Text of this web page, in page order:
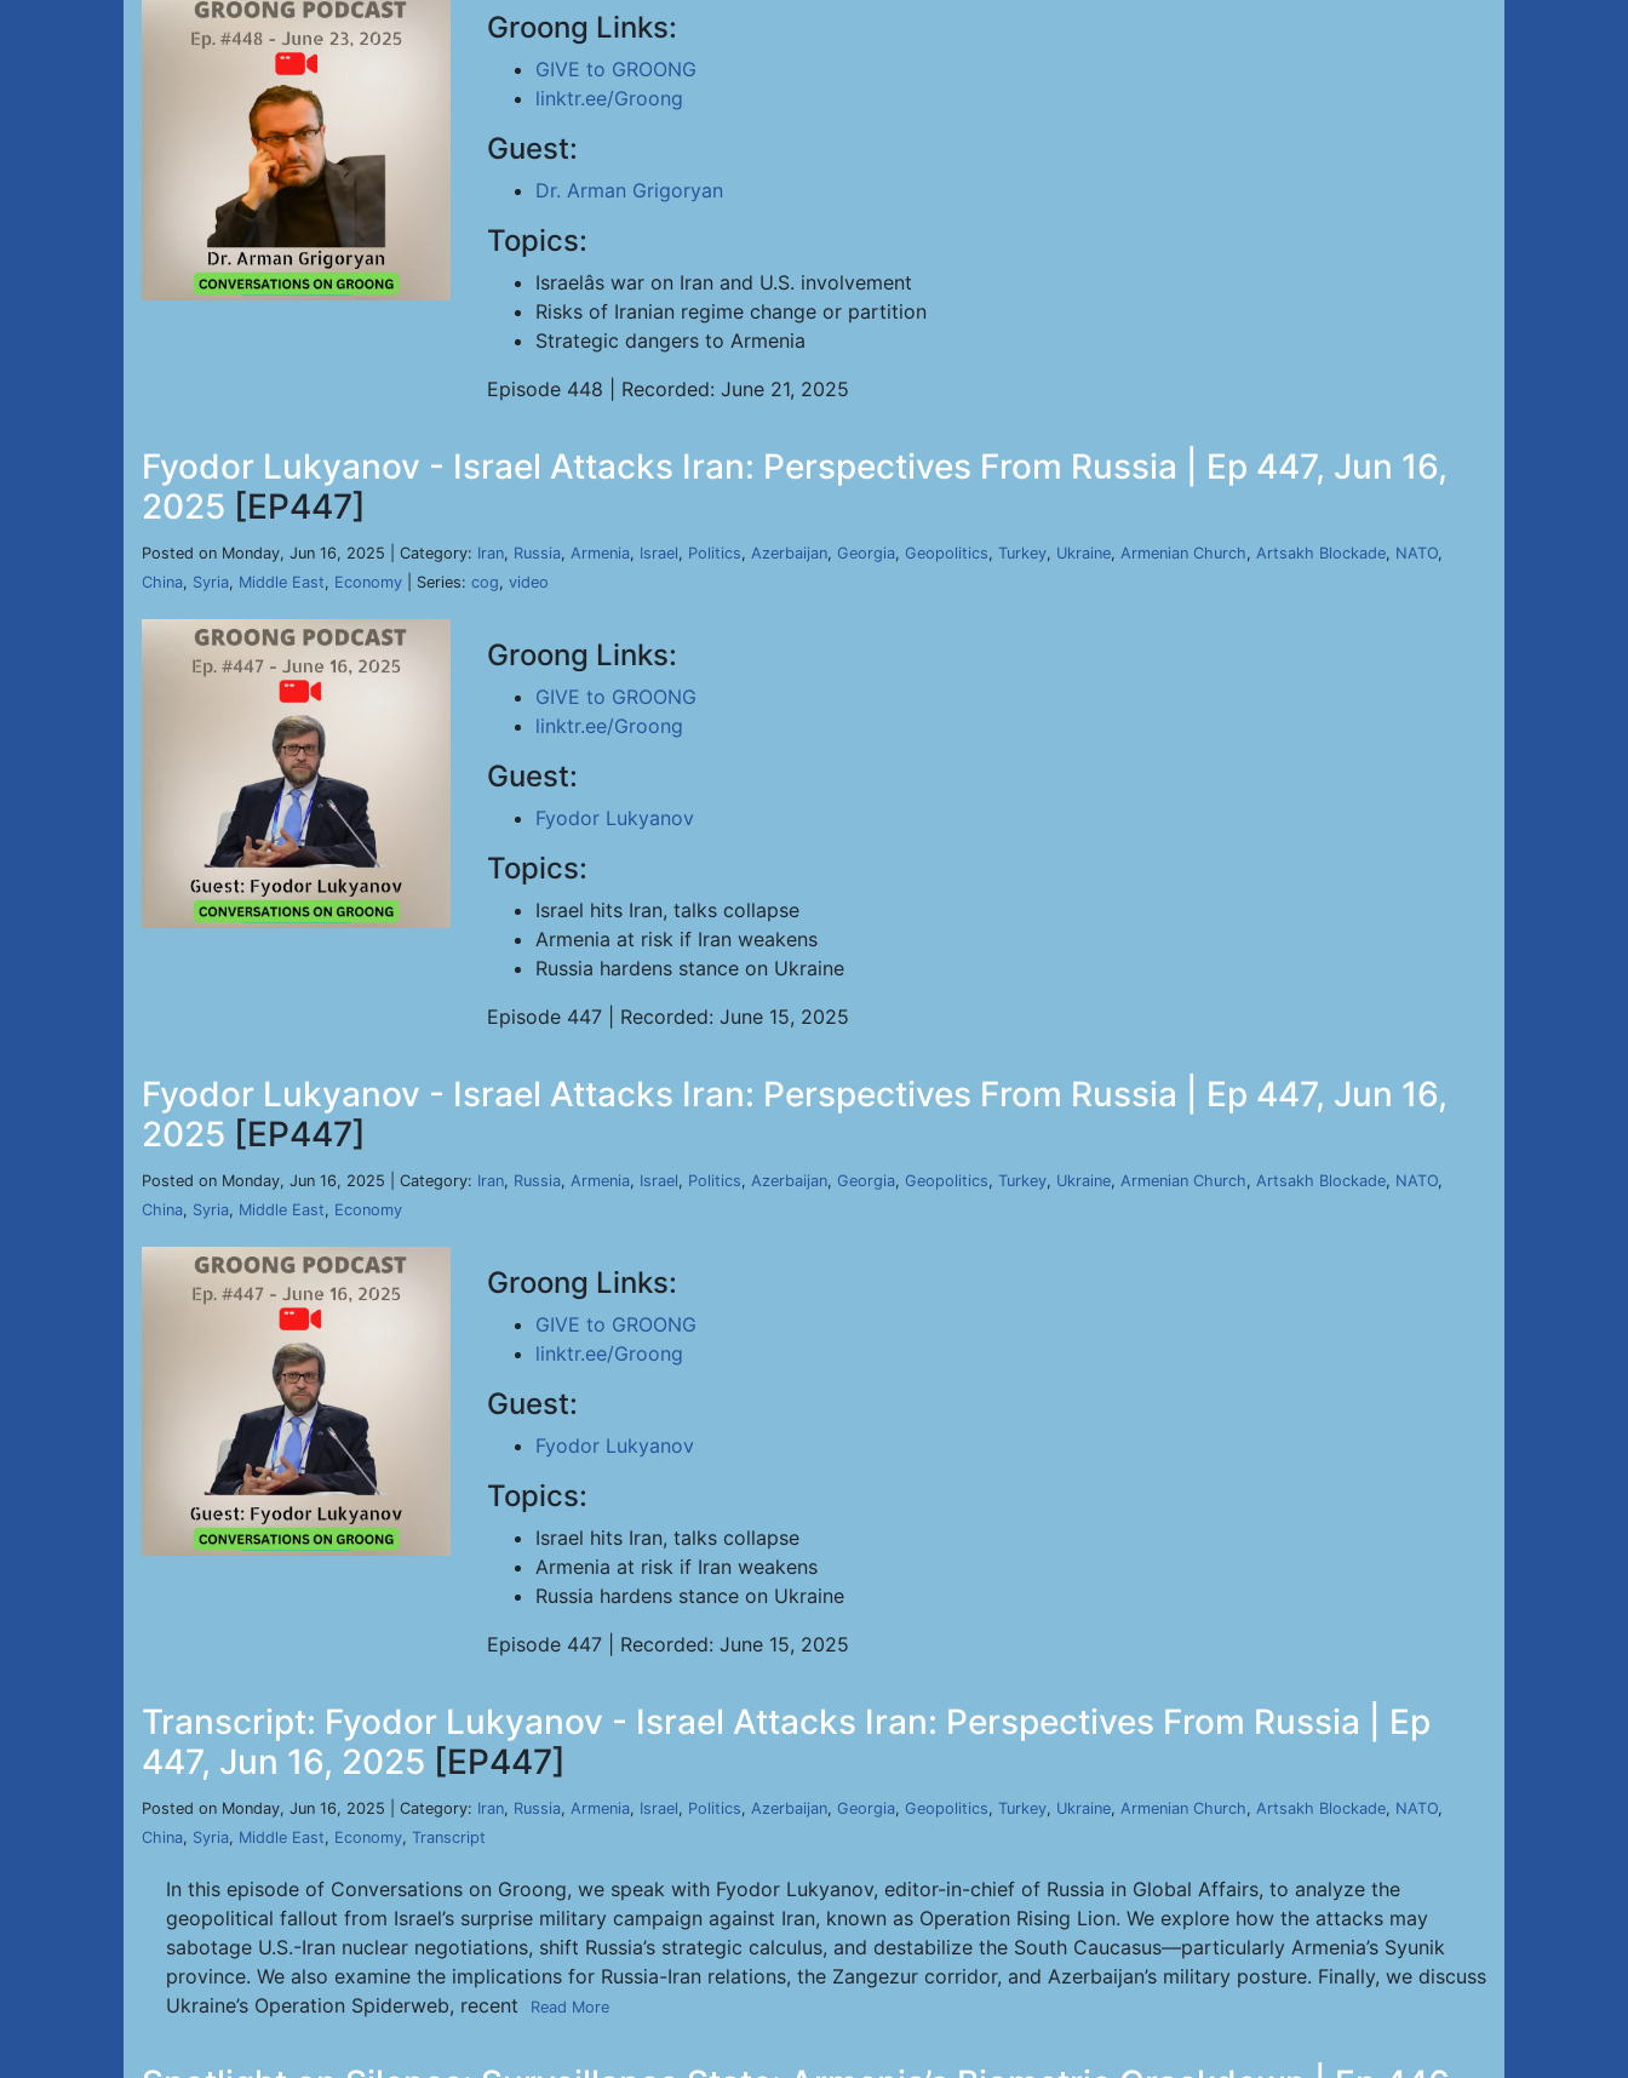
Groong Links:
GIVE to GROONG
linktr.ee/Groong
Guest:
Dr. Arman Grigoryan
Topics:
Israelâs war on Iran and U.S. involvement
Risks of Iranian regime change or partition
Strategic dangers to Armenia
Episode 448 | Recorded: June 21, 2025
Fyodor Lukyanov - Israel Attacks Iran: Perspectives From Russia | Ep 447, Jun 16,
2025 [EP447]
Posted on Monday, Jun 16, 2025 | Category: Iran, Russia, Armenia, Israel, Politics, Azerbaijan, Georgia, Geopolitics, Turkey, Ukraine, Armenian Church, Artsakh Blockade, NATO,
China, Syria, Middle East, Economy | Series: cog, video
Groong Links:
GIVE to GROONG
linktr.ee/Groong
Guest:
Fyodor Lukyanov
Topics:
Israel hits Iran, talks collapse
Armenia at risk if Iran weakens
Russia hardens stance on Ukraine
Episode 447 | Recorded: June 15, 2025
Fyodor Lukyanov - Israel Attacks Iran: Perspectives From Russia | Ep 447, Jun 16,
2025 [EP447]
Posted on Monday, Jun 16, 2025 | Category: Iran, Russia, Armenia, Israel, Politics, Azerbaijan, Georgia, Geopolitics, Turkey, Ukraine, Armenian Church, Artsakh Blockade, NATO,
China, Syria, Middle East, Economy
Groong Links:
GIVE to GROONG
linktr.ee/Groong
Guest:
Fyodor Lukyanov
Topics:
Israel hits Iran, talks collapse
Armenia at risk if Iran weakens
Russia hardens stance on Ukraine
Episode 447 | Recorded: June 15, 2025
Transcript: Fyodor Lukyanov - Israel Attacks Iran: Perspectives From Russia | Ep
447, Jun 16, 2025 [EP447]
Posted on Monday, Jun 16, 2025 | Category: Iran, Russia, Armenia, Israel, Politics, Azerbaijan, Georgia, Geopolitics, Turkey, Ukraine, Armenian Church, Artsakh Blockade, NATO,
China, Syria, Middle East, Economy, Transcript
In this episode of Conversations on Groong, we speak with Fyodor Lukyanov, editor-in-chief of Russia in Global Affairs, to analyze the
geopolitical fallout from Israel’s surprise military campaign against Iran, known as Operation Rising Lion. We explore how the attacks may
sabotage U.S.-Iran nuclear negotiations, shift Russia’s strategic calculus, and destabilize the South Caucasus—particularly Armenia’s Syunik
province. We also examine the implications for Russia-Iran relations, the Zangezur corridor, and Azerbaijan’s military posture. Finally, we discuss
Ukraine’s Operation Spiderweb, recent
Read More